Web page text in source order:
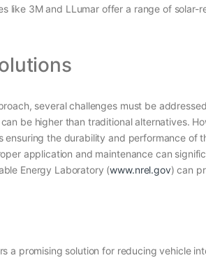
like 3M and LLumar offer a range of
several challenges must be
be higher than traditional alternatives.
the durability and performance
application and maintenance can
Energy Laboratory (www.nrel.gov) can
a promising solution for reducing vehicle